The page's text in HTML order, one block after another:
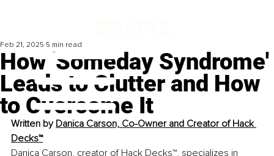
How 'Someday Syndrome'
Leads to Clutter and How
to Overcome It
Feb 21, 2025 5 min read
Written by Danica Carson, Co-Owner and Creator of Hack
Decks™
Danica Carson, creator of Hack Decks™, specializes in